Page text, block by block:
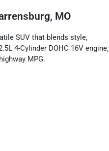
MO
SUV that blends style,
4-Cylinder DOHC 16V engine,
MPG.